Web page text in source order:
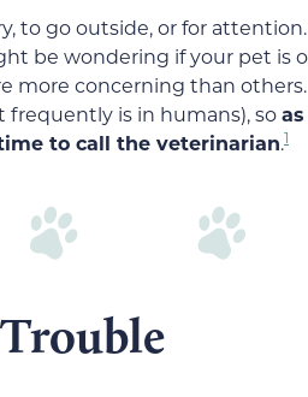
to go outside, or for
be wondering if your pet is
more concerning than others.
frequently is in humans), so
to call the veterinarian.1